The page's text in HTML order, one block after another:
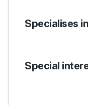
Specialises
Special